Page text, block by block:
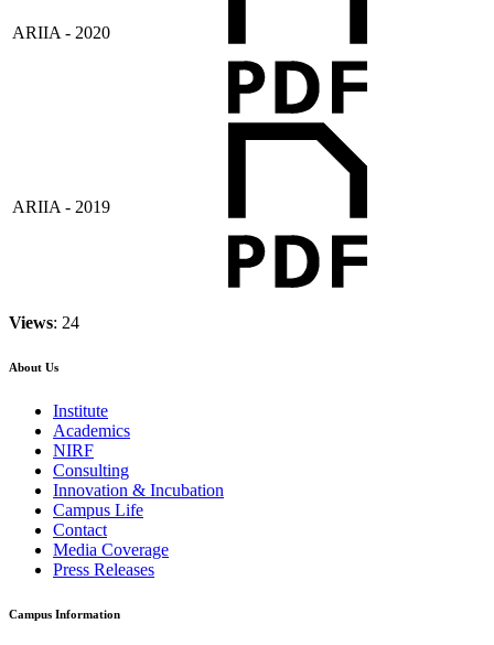
ARIIA - 2020
ARIIA - 2019
Views: 24
About Us
Institute
Academics
NIRF
Consulting
Innovation & Incubation
Campus Life
Contact
Media Coverage
Press Releases
Campus Information